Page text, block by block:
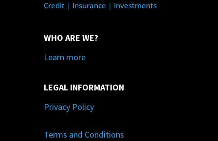
Credit| Insurance | Investments
WHO ARE WE?
Learn more
LEGAL INFORMATION
Privacy Policy
Terms and Conditions